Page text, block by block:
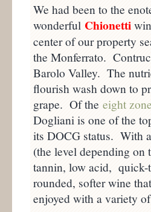
We had been to the
wonderful Chionetti
center of our property
the Monferrato.
Barolo Valley. The
flourish wash down to
grape. Of the eight
Dogliani is one of the
its DOCG status. With
(the level depending on
tannin, low acid, quick-
rounded, softer wine
enjoyed with a variety